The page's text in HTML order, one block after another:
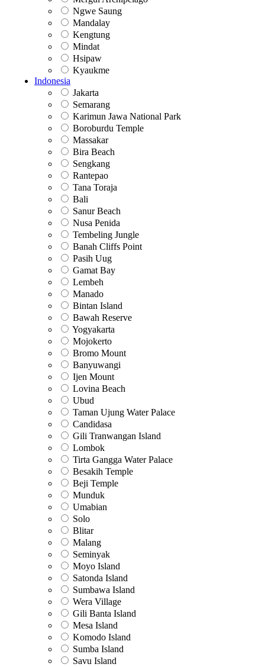
Ngwe Saung
Mandalay
Kengtung
Mindat
Hsipaw
Kyaukme
Indonesia
Jakarta
Semarang
Karimun Jawa National Park
Boroburdu Temple
Massakar
Bira Beach
Sengkang
Rantepao
Tana Toraja
Bali
Sanur Beach
Nusa Penida
Tembeling Jungle
Banah Cliffs Point
Pasih Uug
Gamat Bay
Lembeh
Manado
Bintan Island
Bawah Reserve
Yogyakarta
Mojokerto
Bromo Mount
Banyuwangi
Ijen Mount
Lovina Beach
Ubud
Taman Ujung Water Palace
Candidasa
Gili Tranwangan Island
Lombok
Tirta Gangga Water Palace
Besakih Temple
Beji Temple
Munduk
Umabian
Solo
Blitar
Malang
Seminyak
Moyo Island
Satonda Island
Sumbawa Island
Wera Village
Gili Banta Island
Mesa Island
Komodo Island
Sumba Island
Savu Island